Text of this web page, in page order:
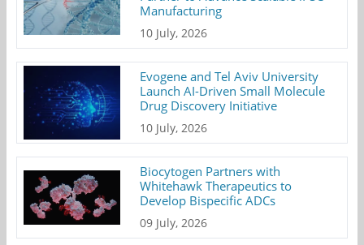
Manufacturing
10 July, 2026
Evogene and Tel Aviv University
Launch AI-Driven Small Molecule
Drug Discovery Initiative
10 July, 2026
Biocytogen Partners with
Whitehawk Therapeutics to
Develop Bispecific ADCs
09 July, 2026